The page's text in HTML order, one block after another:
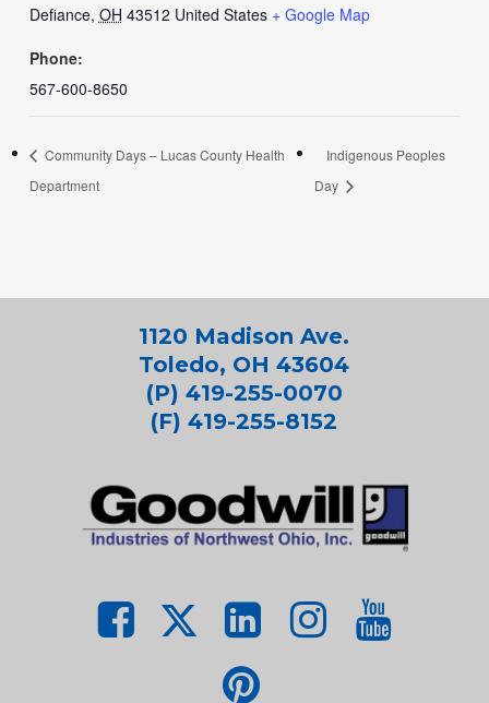
Defiance, OH 43512 United States + Google Map
Phone:
567-600-8650
Community Days – Lucas County Health
Department
Indigenous Peoples
Day
1120 Madison Ave.
Toledo, OH 43604
(P) 419-255-0070
(F) 419-255-8152